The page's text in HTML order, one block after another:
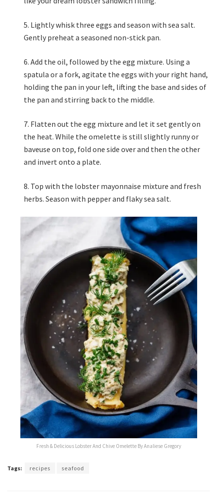
Lightly whisk three eggs and season with sea salt.
Gently preheat a seasoned non-stick pan.
Add the oil, followed by the egg mixture. Using a
spatula or a fork, agitate the eggs with your right hand,
holding the pan in your left, lifting the base and sides of
the pan and stirring back to the middle.
Flatten out the egg mixture and let it set gently on
the heat. While the omelette is still slightly runny or
baveuse on top, fold one side over and then the other
and invert onto a plate.
Top with the lobster mayonnaise mixture and fresh
herbs. Season with pepper and flaky sea salt.
Fresh & Delicious Lobster And Chive Omelette By Analiese Gregory
Tags: recipes seafood